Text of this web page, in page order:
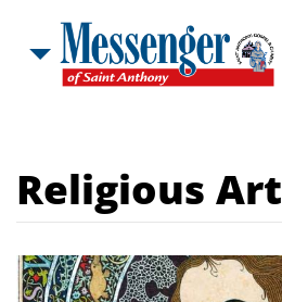
Religious Art